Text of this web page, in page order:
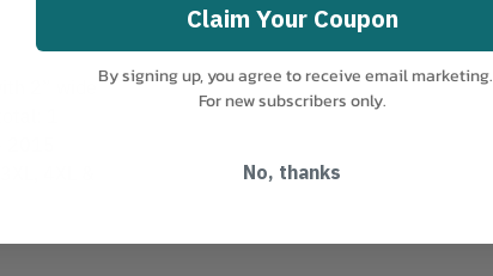
2” wide
1
4XL &
Claim Your Coupon
By signing up, you agree to receive email marketing.
For new subscribers only.
No, thanks